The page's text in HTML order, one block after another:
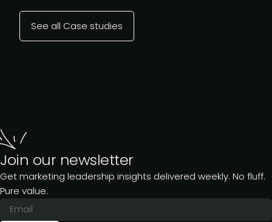
See all Case studies
Join our newsletter
Get marketing leadership insights delivered weekly. No fluff.
Pure value.